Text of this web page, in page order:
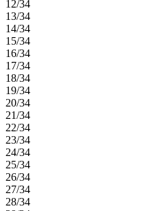
12/34
13/34
14/34
15/34
16/34
17/34
18/34
19/34
20/34
21/34
22/34
23/34
24/34
25/34
26/34
27/34
28/34